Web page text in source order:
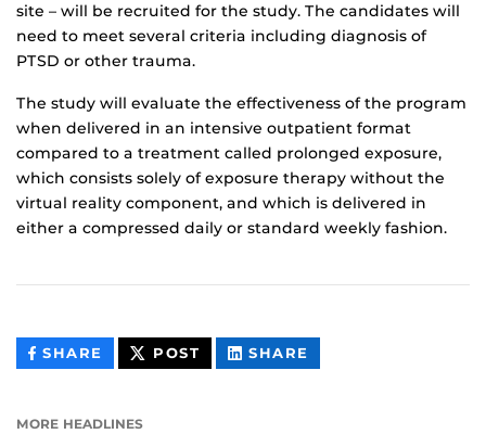
site – will be recruited for the study. The candidates will
need to meet several criteria including diagnosis of
PTSD or other trauma.
The study will evaluate the effectiveness of the program
when delivered in an intensive outpatient format
compared to a treatment called prolonged exposure,
which consists solely of exposure therapy without the
virtual reality component, and which is delivered in
either a compressed daily or standard weekly fashion.
SHARE THIS
CONTENT
POST THIS
CONTENT
SHARE
CONTENT
MORE HEADLINES